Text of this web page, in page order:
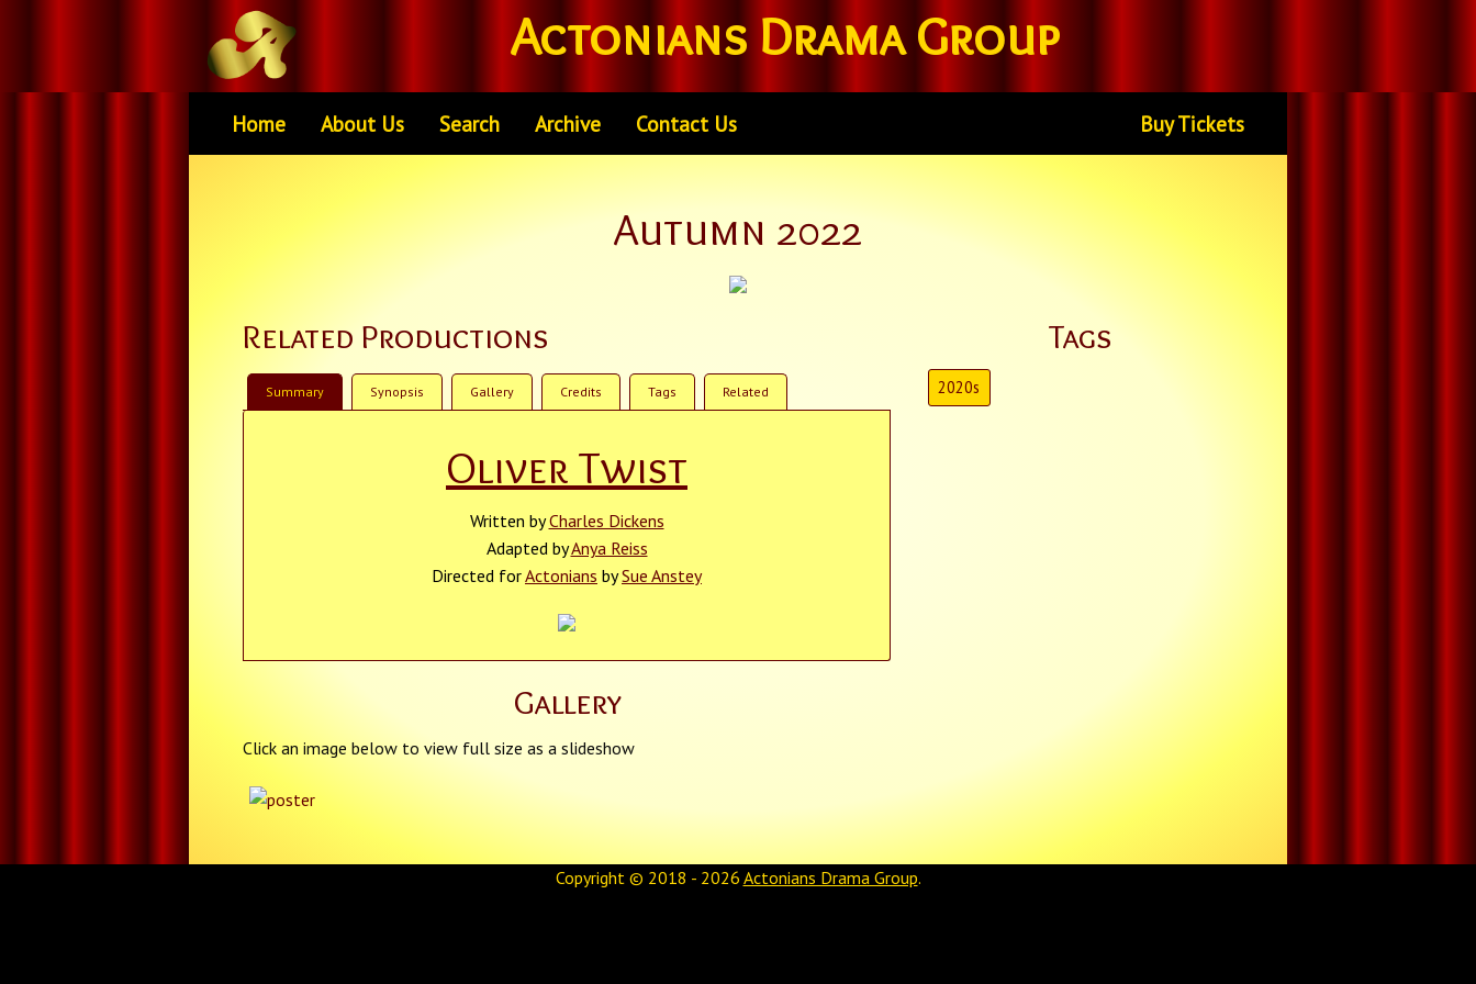
Actonians Drama Group
Home About Us Search Archive Contact Us Buy Tickets
Autumn 2022
Related Productions
Summary Synopsis Gallery Credits Tags Related
Oliver Twist
Written byCharles Dickens
Adapted byAnya Reiss
Directed forActonians bySue Anstey
Gallery
Click an image below to view full size as a slideshow
Tags
2020s
Copyright © 2018 - 2026 Actonians Drama Group.